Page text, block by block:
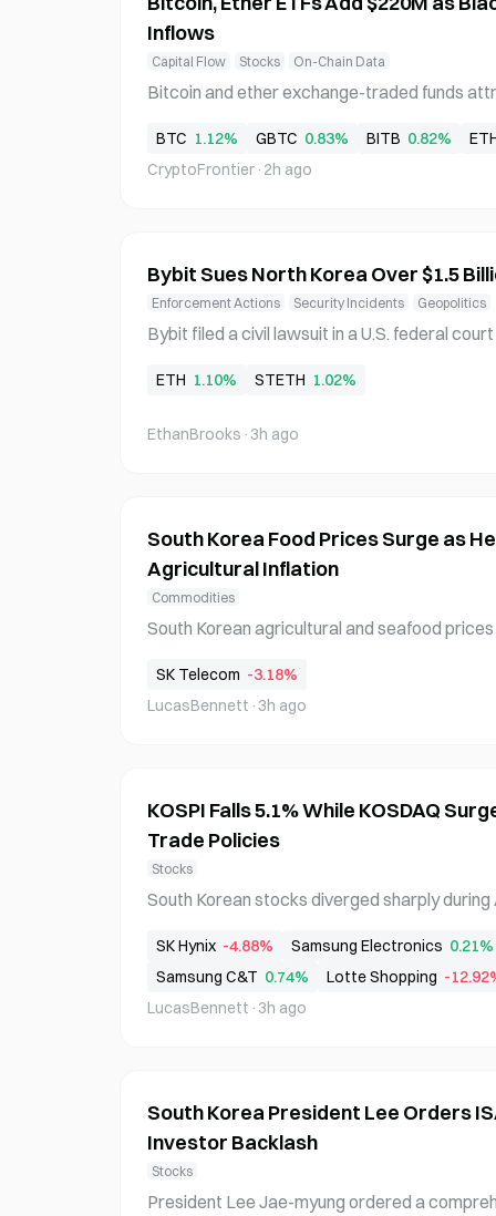
Inflows
Capital Flow Stocks On-Chain Data
Bitcoin and ether exchange-traded funds
minant capital recipient. Bitcoin ETFs
d by Blackrock's IBIT with $128.33 million,
BTC 1.12% GBTC 0.83% BITB 0.82%
CryptoFrontier · 2h ago
Bybit Sues North Korea Over $1.5
Enforcement Actions Security Incidents Geopolitics
Bybit filed a civil lawsuit in a U.S. federal
cy, and the Lazarus Group over a $1.5
ETH 1.10% STETH 1.02%
EthanBrooks ·3h ago
South Korea Food Prices Surge as
Agricultural Inflation
Commodities
South Korean agricultural and seafood
vegetables vulnerable to heat have seen
ass fish deaths at aquaculture farms are
SK Telecom -3.18%
LucasBennett ·3h ago
KOSPI Falls 5.1% While KOSDAQ
Trade Policies
Stocks
South Korean stocks diverged sharply during
was driven by semiconductor stock declines
nvestment sentiment and Trump
ewable
SK Hynix -4.88% Samsung Electronics 0.21%
Samsung C&T 0.74% Lotte Shopping -
LucasBennett ·3h ago
South Korea President Lee Orders
Investor Backlash
Stocks
President Lee Jae-myung ordered a